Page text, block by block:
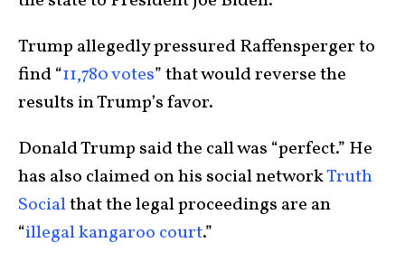
Trump allegedly pressured Raffensperger to
find “11,780 votes” that would reverse the
results in Trump’s favor.
Donald Trump said the call was “perfect.” He
has also claimed on his social networkTruth
Socialthat the legal proceedings are an
“illegal kangaroo court.”